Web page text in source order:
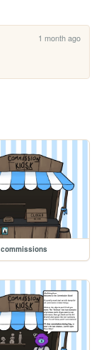
1 month ago
commissions